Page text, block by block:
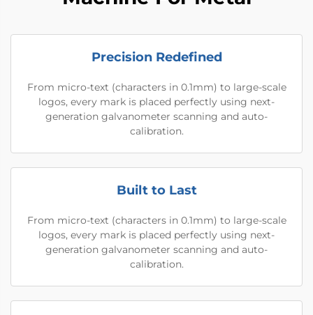
Precision Redefined
From micro-text (characters in 0.1mm) to large-scale
logos, every mark is placed perfectly using next-
generation galvanometer scanning and auto-
calibration.
Built to Last
From micro-text (characters in 0.1mm) to large-scale
logos, every mark is placed perfectly using next-
generation galvanometer scanning and auto-
calibration.